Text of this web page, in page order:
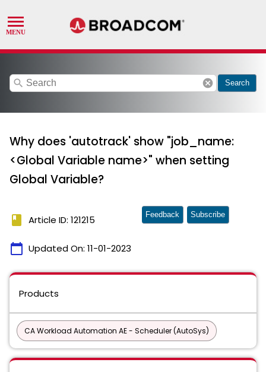
search cancel Search
Why does 'autotrack' show "job_name:
<Global Variable name>" when setting
Global Variable?
book Article ID: 121215
calendar_today Updated On: 11-01-2023
Feedback Subscribe
Products
CA Workload Automation AE - Scheduler (AutoSys)